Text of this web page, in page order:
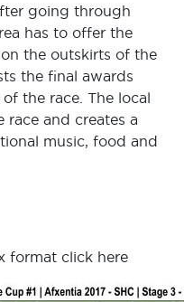
going through
has to offer the
the outskirts of the
the final awards
the race. The local
race and creates a
music, food and
format click here